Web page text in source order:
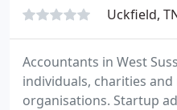
Uckfield,
Accountants in West
individuals, charities
organisations. Startup